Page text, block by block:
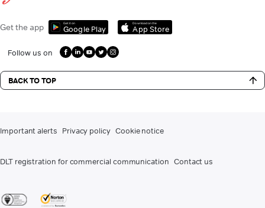
Get the app Get it on
Google Play
Download on the
App Store
Follow us on
BACK TO TOP
Important alerts Privacy policy Cookie notice
DLT registration for commercial communication Contact us